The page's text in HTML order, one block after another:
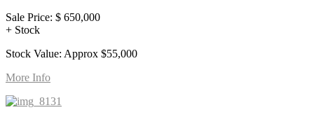
Sale Price: $ 650,000
+ Stock
Stock Value: Approx $55,000
More Info